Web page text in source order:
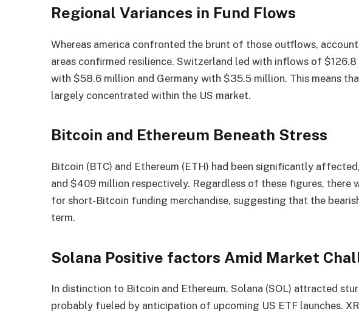
Regional Variances in Fund Flows
Whereas america confronted the brunt of those outflows,
areas confirmed resilience. Switzerland led with inflows of
with $58.6 million and Germany with $35.5 million. This means
largely concentrated within the US market.
Bitcoin and Ethereum Beneath Stress
Bitcoin (BTC) and Ethereum (ETH) had been significantly
and $409 million respectively. Regardless of these figures, there
for short-Bitcoin funding merchandise, suggesting that the
term.
Solana Positive factors Amid Market
In distinction to Bitcoin and Ethereum, Solana (SOL) attracted
probably fueled by anticipation of upcoming US ETF launches.